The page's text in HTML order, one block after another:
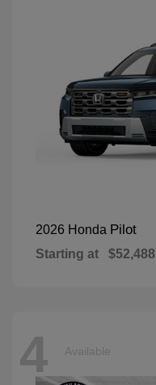
2026 Honda Pilot
Starting at $52,488
4 Available